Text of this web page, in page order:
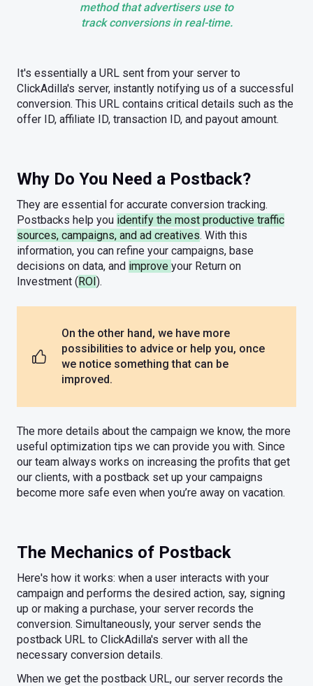
method that advertisers use to
track conversions in real-time.
It's essentially a URL sent from your server to
ClickAdilla's server, instantly notifying us of a successful
conversion. This URL contains critical details such as the
offer ID, affiliate ID, transaction ID, and payout amount.
Why Do You Need a Postback?
They are essential for accurate conversion tracking.
Postbacks help you identify the most productive traffic
sources, campaigns, and ad creatives. With this
information, you can refine your campaigns, base
decisions on data, and improve your Return on
Investment (ROI).
On the other hand, we have more
possibilities to advice or help you, once
we notice something that can be
improved.
The more details about the campaign we know, the more
useful optimization tips we can provide you with. Since
our team always works on increasing the profits that get
our clients, with a postback set up your campaigns
become more safe even when you’re away on vacation.
The Mechanics of Postback
Here's how it works: when a user interacts with your
campaign and performs the desired action, say, signing
up or making a purchase, your server records the
conversion. Simultaneously, your server sends the
postback URL to ClickAdilla's server with all the
necessary conversion details.
When we get the postback URL, our server records the